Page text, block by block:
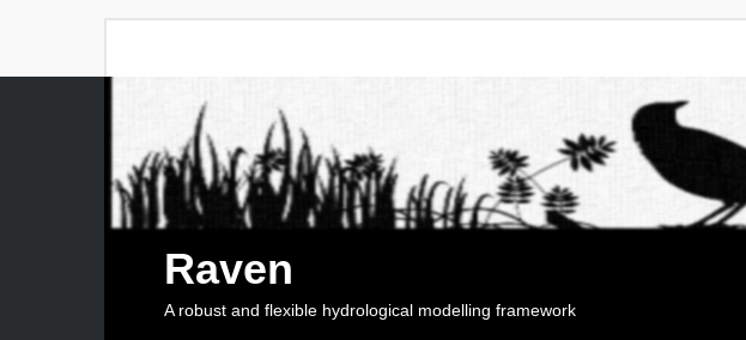
Raven
A robust and flexible hydrological modelling framework